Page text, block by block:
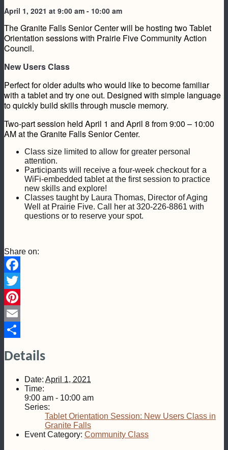
April 1, 2021 at 9:00 am - 10:00 am
The Granite Falls Senior Center will be hosting two Tablet
Orientation sessions with Prairie Five Community Action
Council.
New Users Class
Perfect for older adults who would like to become familiar
with a tablet and try one out. Designed with simple language
to quickly build skills through muscle memory.
Two-part session held April 1 and April 8 from 9:00 – 10:00
AM at the Granite Falls Senior Center.
Class size limited to allow for greater personal
attention.
Participants will receive a four-week checkout for a
WiFi-embedded tablet at the first session to practice
new skills and explore!
Classes taught by Laura Thomas, Director of Aging
Well at Prairie Five. Call her at 320-226-8861 with
questions or to reserve your spot.
Share on:
Facebook
Twitter
Pinterest
Email
Details
Date: April 1, 2021
Time:
9:00 am - 10:00 am
Series:
Tablet Orientation Session: New Users Class in
Granite Falls
Event Category: Community Class